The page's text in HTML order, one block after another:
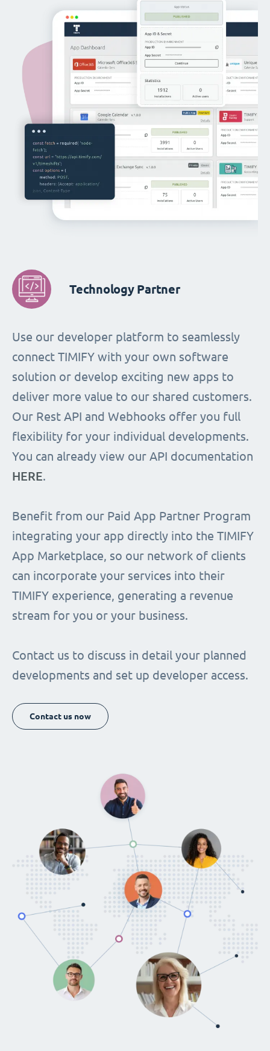
Technology Partner
Use our developer platform to seamlessly
connect TIMIFY with your own software
solution or develop exciting new apps to
deliver more value to our shared customers.
Our Rest API and Webhooks offer you full
flexibility for your individual developments.
You can already view our API documentation
HERE.
Benefit from our Paid App Partner Program
integrating your app directly into the TIMIFY
App Marketplace, so our network of clients
can incorporate your services into their
TIMIFY experience, generating a revenue
stream for you or your business.
Contact us to discuss in detail your planned
developments and set up developer access.
Contact us now